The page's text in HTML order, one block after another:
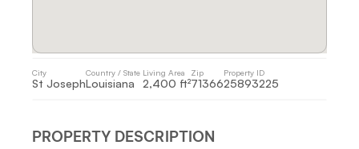
City
St Joseph
Country / State
Louisiana
Living Area
2,400 ft²
Zip
71366
Property ID
25893225
PROPERTY DESCRIPTION